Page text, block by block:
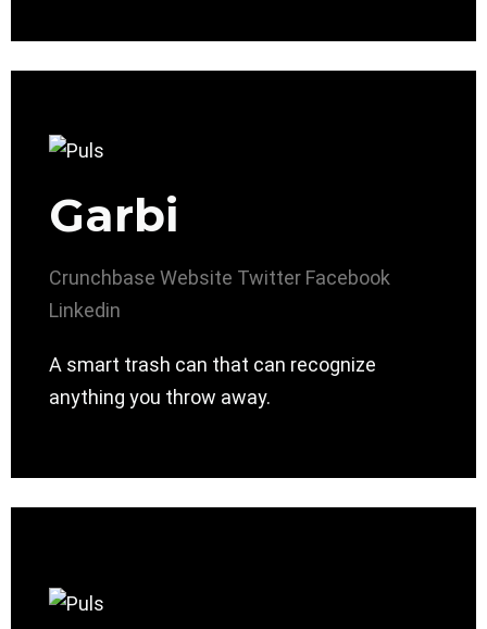
Garbi
Crunchbase Website Twitter Facebook
Linkedin
A smart trash can that can recognize
anything you throw away.